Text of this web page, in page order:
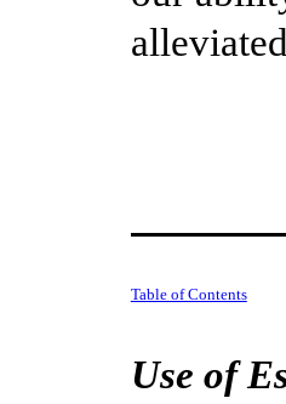
Table of Contents
Use of